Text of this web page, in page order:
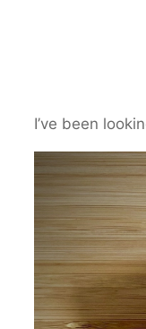
I’ve been